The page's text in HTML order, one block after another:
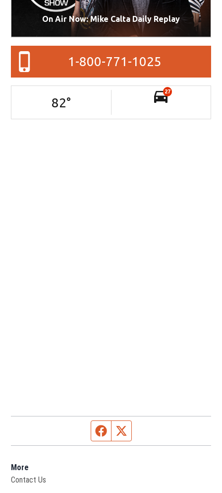
On Air Now: Mike Calta Daily Replay
1-800-771-1025
82°
27
Facebook page
More
Contact Us